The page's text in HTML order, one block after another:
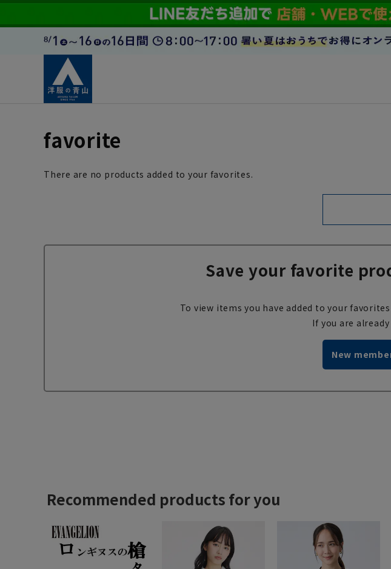
favorite
There are no products added to your favorites.
Save your favorite
To view items you have added to your
If you are
New